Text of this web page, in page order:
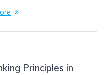
Principles in